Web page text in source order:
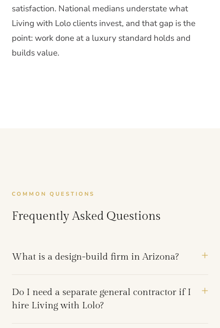
satisfaction. National medians understate what
Living with Lolo clients invest, and that gap is the
point: work done at a luxury standard holds and
builds value.
COMMON QUESTIONS
Frequently Asked Questions
What is a design-build firm in Arizona?
Do I need a separate general contractor if I
hire Living with Lolo?